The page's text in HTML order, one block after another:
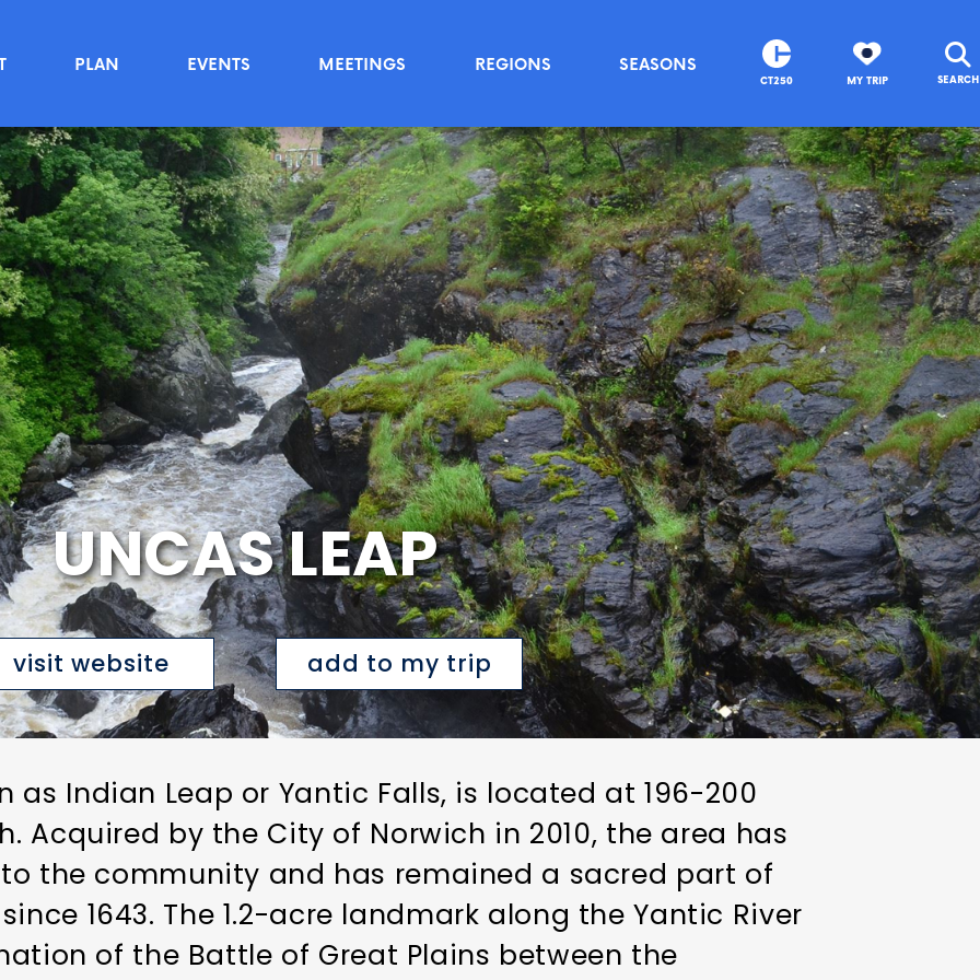
PLAN EVENTS MEETINGS REGIONS SEASONS
CT250 MY TRIP SEARCH
UNCAS LEAP
visit website add to my trip
as Indian Leap or Yantic Falls, is located at 196-200
Acquired by the City of Norwich in 2010, the area has
the community and has remained a sacred part of
1643. The 1.2-acre landmark along the Yantic River
of the Battle of Great Plains between the